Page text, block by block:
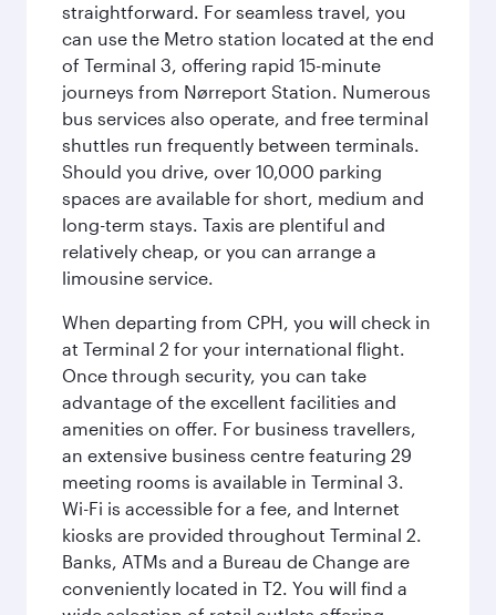
straightforward. For seamless travel, you
can use the Metro station located at the end
of Terminal 3, offering rapid 15-minute
journeys from Nørreport Station. Numerous
bus services also operate, and free terminal
shuttles run frequently between terminals.
Should you drive, over 10,000 parking
spaces are available for short, medium and
long-term stays. Taxis are plentiful and
relatively cheap, or you can arrange a
limousine service.
When departing from CPH, you will check in
at Terminal 2 for your international flight.
Once through security, you can take
advantage of the excellent facilities and
amenities on offer. For business travellers,
an extensive business centre featuring 29
meeting rooms is available in Terminal 3.
Wi-Fi is accessible for a fee, and Internet
kiosks are provided throughout Terminal 2.
Banks, ATMs and a Bureau de Change are
conveniently located in T2. You will find a